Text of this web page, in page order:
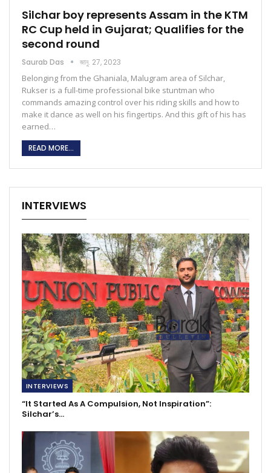
Silchar boy represents Assam in the KTM
RC Cup held in Gujarat; Qualifies for the
second round
Saurab Das জানু. 27, 2023
Belonging from the Ghaniala, Malugram area of Silchar,
Rukser is a full-time professional bike stuntman who
commands amazing control over his riding skills and how to
make it dance as well on his fingertips. And this gift of his has
earned…
READ MORE...
INTERVIEWS
INTERVIEWS
“It Started As A Compulsion, Not Inspiration”:
Silchar’s…